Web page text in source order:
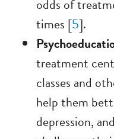
odds of
times [5].
treatment
classes and
help them
depression,